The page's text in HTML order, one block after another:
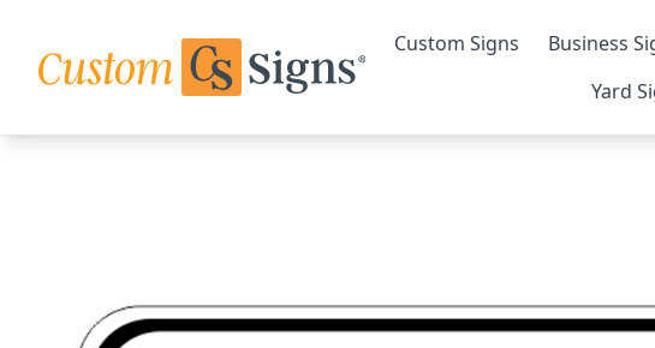
Custom Signs Business
Yard